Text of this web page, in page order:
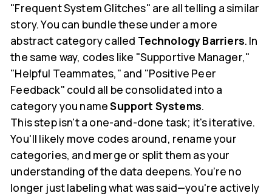
"Frequent System Glitches" are all telling a similar
story. You can bundle these under a more
abstract category called Technology Barriers. In
the same way, codes like "Supportive Manager,"
"Helpful Teammates," and "Positive Peer
Feedback" could all be consolidated into a
category you nameSupport Systems.
This step isn't a one-and-done task; it's iterative.
You'll likely move codes around, rename your
categories, and merge or split them as your
understanding of the data deepens. You’re no
longer just labeling what was said—you're actively